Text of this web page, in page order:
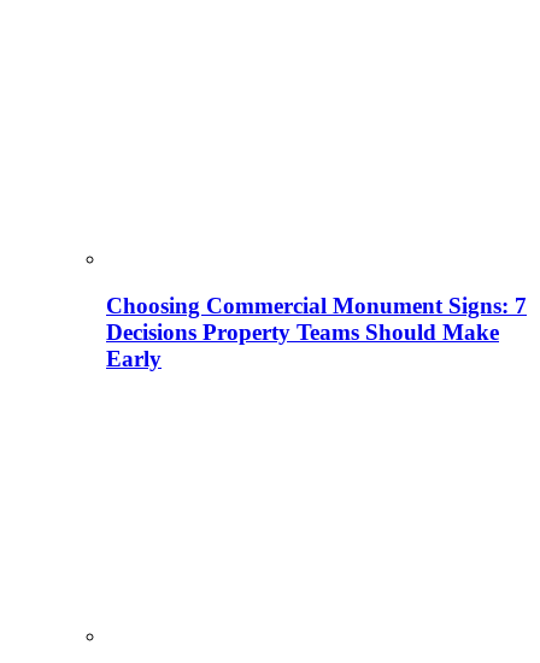
Choosing Commercial Monument Signs: 7
Decisions Property Teams Should Make
Early